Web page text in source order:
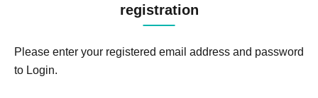
registration
Please enter your registered email address and password
to Login.